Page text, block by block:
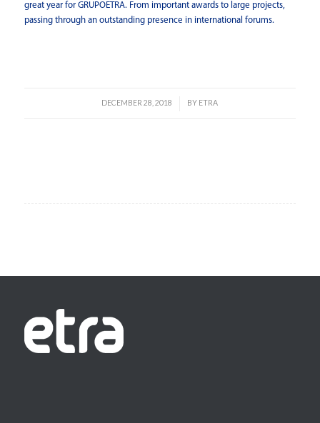
great year for GRUPOETRA. From important awards to large projects,
passing through an outstanding presence in international forums.
DECEMBER 28, 2018
/ BY ETRA